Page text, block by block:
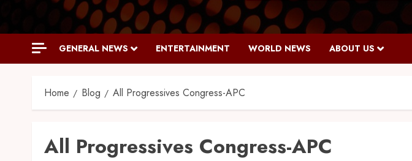
GENERAL NEWS ENTERTAINMENT WORLD NEWS ABOUT US
Home Blog All Progressives Congress-APC
All Progressives Congress-APC